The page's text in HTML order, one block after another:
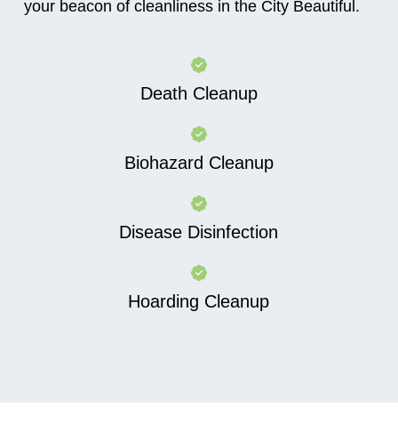
your beacon of cleanliness in the City Beautiful.
Death Cleanup
Biohazard Cleanup
Disease Disinfection
Hoarding Cleanup